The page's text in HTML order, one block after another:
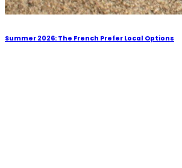
Summer 2026: The French Prefer Local Options